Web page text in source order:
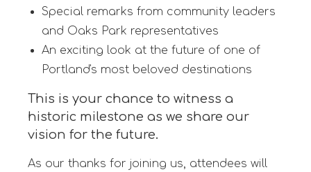
Special remarks from community leaders
and Oaks Park representatives
An exciting look at the future of one of
Portland's most beloved destinations
This is your chance to witness a
historic milestone as we share our
vision for the future.
As our thanks for joining us, attendees will